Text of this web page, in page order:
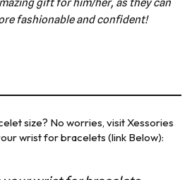
gift for him/her, as they can
fashionable and confident!
size? No worries, visit Xessories
wrist for bracelets (link Below):